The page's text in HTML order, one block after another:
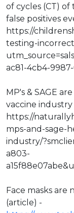
of cycles (CT) of
false positives
https://
testing-
ac81-4cb4-
MP's & SAGE
vaccine industry
https://
mps-and-sage-
industry/
a803-
Face masks are
(article) -